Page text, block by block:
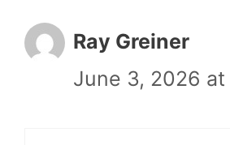
Ray Greiner
June 3, 2026 at